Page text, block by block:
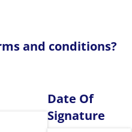
and conditions?
Date Of
Signature